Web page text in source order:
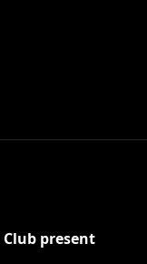
Club present